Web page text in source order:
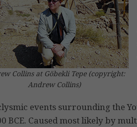
Collins at Göbekli Tepe (copyright:
Andrew Collins)
events surrounding the
BCE. Caused most likely by